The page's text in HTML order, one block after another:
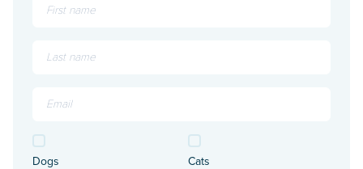
Dogs Cats